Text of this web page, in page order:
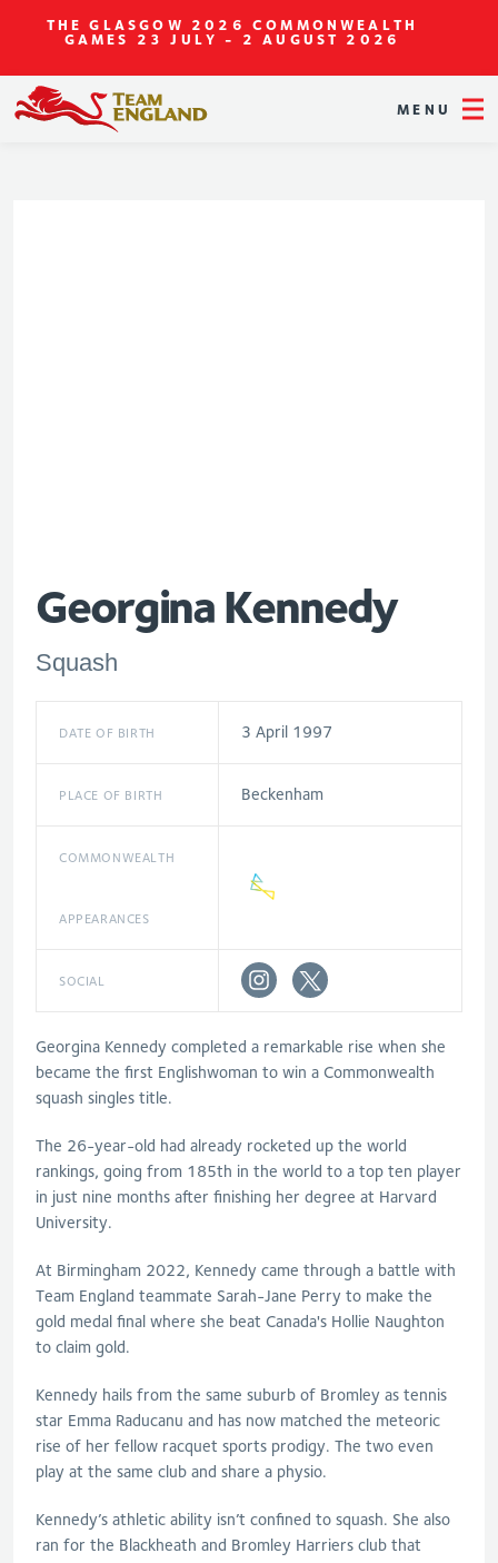
THE GLASGOW 2026 COMMONWEALTH
GAMES 23 JULY - 2 AUGUST 2026
MENU
Georgina Kennedy
Squash
DATE OF BIRTH 3 April 1997
PLACE OF BIRTH Beckenham
COMMONWEALTH
APPEARANCES
SOCIAL
Georgina Kennedy completed a remarkable rise when she
became the first Englishwoman to win a Commonwealth
squash singles title.
The 26-year-old had already rocketed up the world
rankings, going from 185th in the world to a top ten player
in just nine months after finishing her degree at Harvard
University.
At Birmingham 2022, Kennedy came through a battle with
Team England teammate Sarah-Jane Perry to make the
gold medal final where she beat Canada's Hollie Naughton
to claim gold.
Kennedy hails from the same suburb of Bromley as tennis
star Emma Raducanu and has now matched the meteoric
rise of her fellow racquet sports prodigy. The two even
play at the same club and share a physio.
Kennedy’s athletic ability isn’t confined to squash. She also
ran for the Blackheath and Bromley Harriers club that